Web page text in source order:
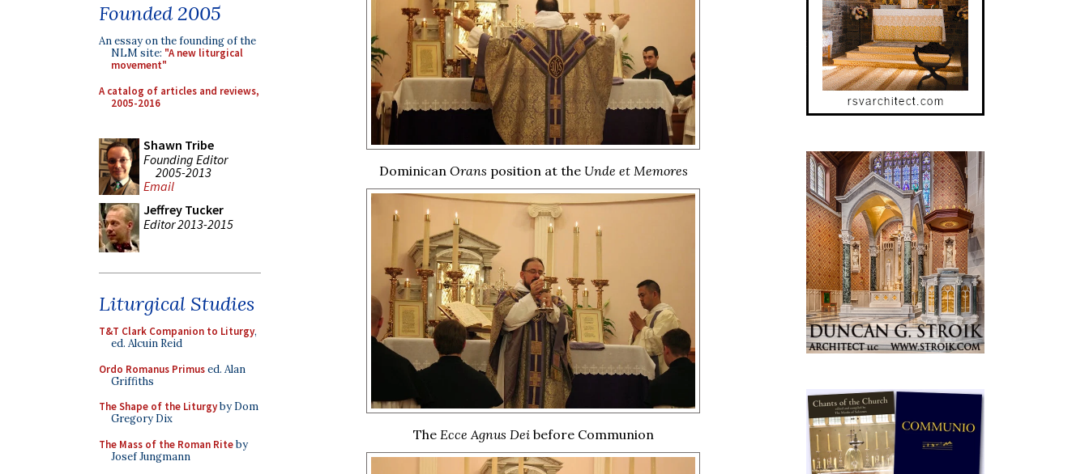
Founded 2005
An essay on the founding of the
NLM site: "A new liturgical
movement"
A catalog of articles and reviews,
2005-2016
Shawn Tribe
Founding Editor
2005-2013
Email
Jeffrey Tucker
Editor 2013-2015
Liturgical Studies
T&T Clark Companion to Liturgy,
ed. Alcuin Reid
Ordo Romanus Primused. Alan
Griffiths
The Shape of the Liturgyby Dom
Gregory Dix
The Mass of the Roman Riteby
Josef Jungmann
Dominican Orans position at the Unde et Memores
TheEcce Agnus Deibefore Communion